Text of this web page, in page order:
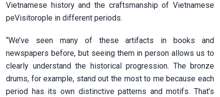
Vietnamese history and the craftsmanship of Vietnamese
peVisitorople in different periods.
“We’ve seen many of these artifacts in books and
newspapers before, but seeing them in person allows us to
clearly understand the historical progression. The bronze
drums, for example, stand out the most to me because each
period has its own distinctive patterns and motifs. That’s